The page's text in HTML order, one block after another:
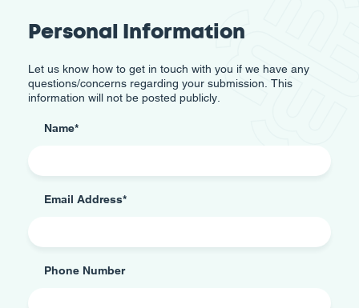
Personal Information
Let us know how to get in touch with you if we have any
questions/concerns regarding your submission. This
information will not be posted publicly.
Name*
Email Address*
Phone Number